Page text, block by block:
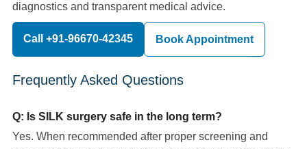
diagnostics and transparent medical advice.
Call +91-96670-42345 Book Appointment
Frequently Asked Questions
Q: Is SILK surgery safe in the long term?
Yes. When recommended after proper screening and